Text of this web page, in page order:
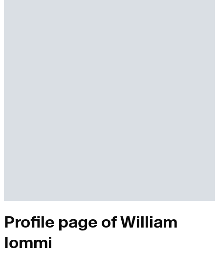
Profile page ofWilliam
Iommi